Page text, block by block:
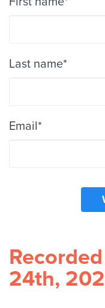
Last name*
Email*
24th,